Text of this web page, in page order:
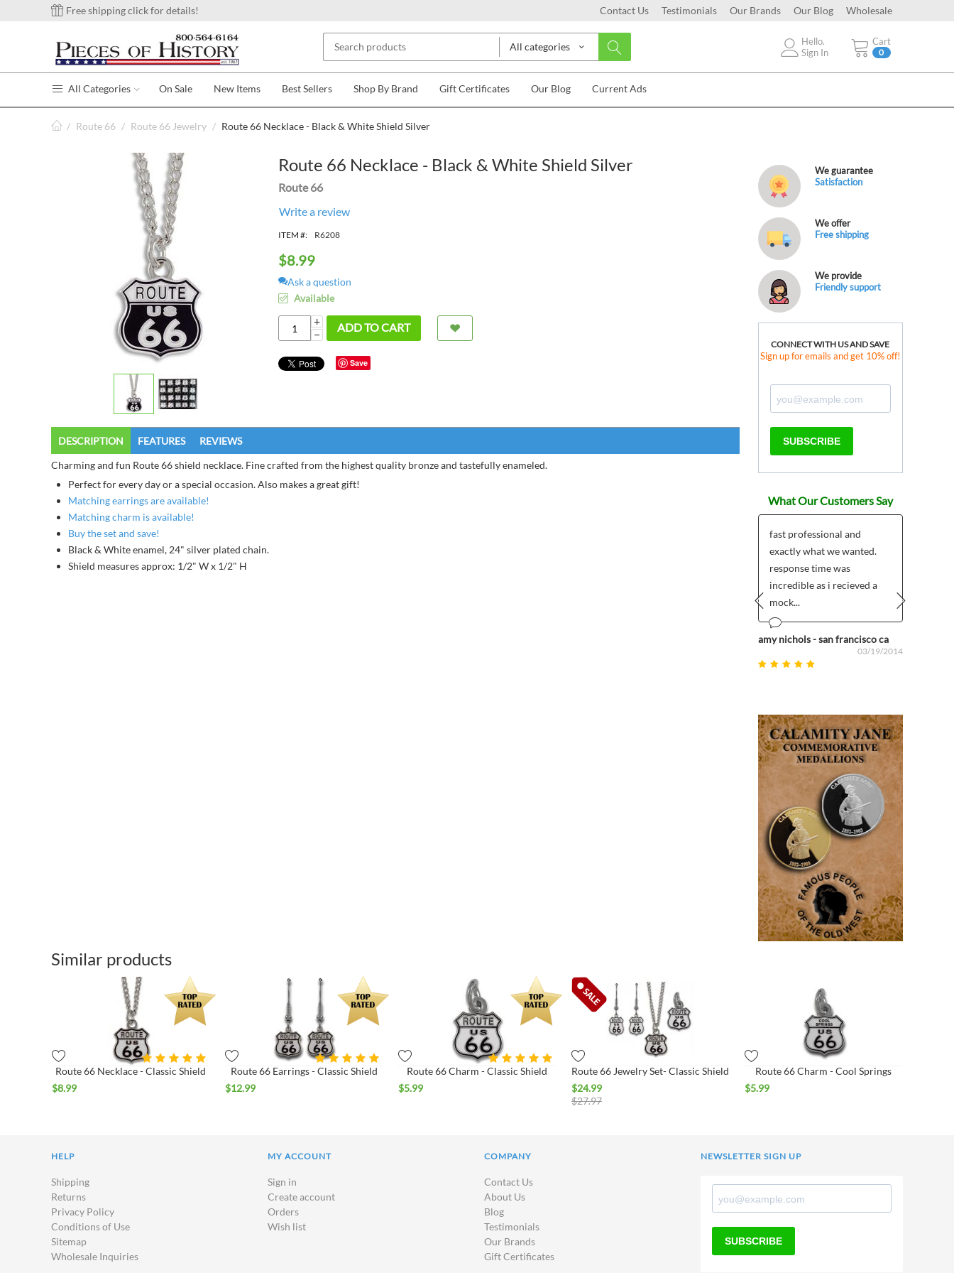
Free shipping click for details! Contact Us Testimonials Our Brands Our Blog Wholesale
All categories Cart
0
Hello.
Sign In
All Categories On Sale New Items Best Sellers Shop By Brand Gift Certificates Our Blog Current Ads
/ Route 66 / Route 66 Jewelry / Route 66 Necklace - Black & White Shield Silver
Route 66 Necklace - Black & White Shield Silver
Route 66
Write a review
ITEM #: R6208
$8.99
Ask a question
Available
+
−
ADD TO CART
Save
DESCRIPTION FEATURES
REVIEWS
Charming and fun Route 66 shield necklace. Fine crafted from the highest quality bronze and tastefully enameled.
Perfect for every day or a special occasion. Also makes a great gift!
Matching earrings are available!
Matching charm is available!
Buy the set and save!
Black & White enamel, 24" silver plated chain.
Shield measures approx: 1/2" W x 1/2" H
We guarantee
Satisfaction
We offer
Free shipping
We provide
Friendly support
CONNECT WITH US AND SAVE
Sign up for emails and get 10% off!
SUBSCRIBE
What Our Customers Say
fast professional and
exactly what we wanted.
response time was
incredible as i recieved a
mock...
amy nichols - san francisco ca
03/19/2014
Prev Next
Similar products
Route 66 Necklace - Classic Shield
$8.99
Route 66 Earrings - Classic Shield
$12.99
Route 66 Charm - Classic Shield
$5.99
Route 66 Jewelry Set- Classic Shield
$24.99
$27.97
Route 66 Charm - Cool Springs
$5.99
HELP
Shipping
Returns
Privacy Policy
Conditions of Use
Sitemap
Wholesale Inquiries
MY ACCOUNT
Sign in
Create account
Orders
Wish list
COMPANY
Contact Us
About Us
Blog
Testimonials
Our Brands
Gift Certificates
NEWSLETTER SIGN UP
SUBSCRIBE